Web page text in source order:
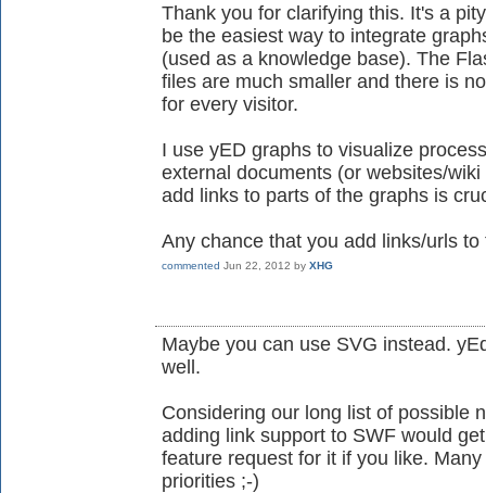
Thank you for clarifying this. It's a
be the easiest way to integrate
(used as a knowledge base). The
files are much smaller and there is
for every visitor.
I use yED graphs to visualize
external documents (or websites/
add links to parts of the graphs is
Any chance that you add links/urls
commented Jun 22, 2012 by XHG
Maybe you can use SVG instead.
well.
Considering our long list of possible
adding link support to SWF would
feature request for it if you like.
priorities ;-)